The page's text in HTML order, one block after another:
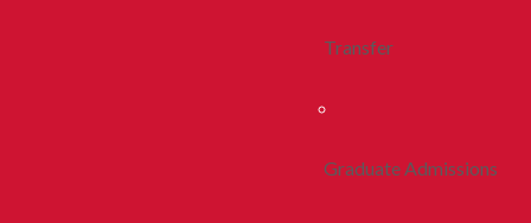
Transfer
Graduate Admissions